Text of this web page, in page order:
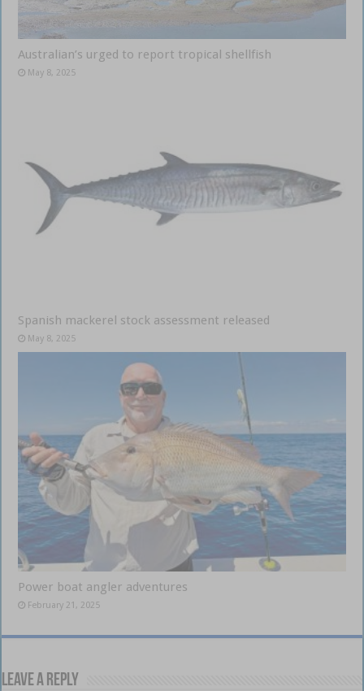
Australian’s urged to report tropical shellfish
May 8, 2025
Spanish mackerel stock assessment released
May 8, 2025
Power boat angler adventures
February 21, 2025
Leave a Reply